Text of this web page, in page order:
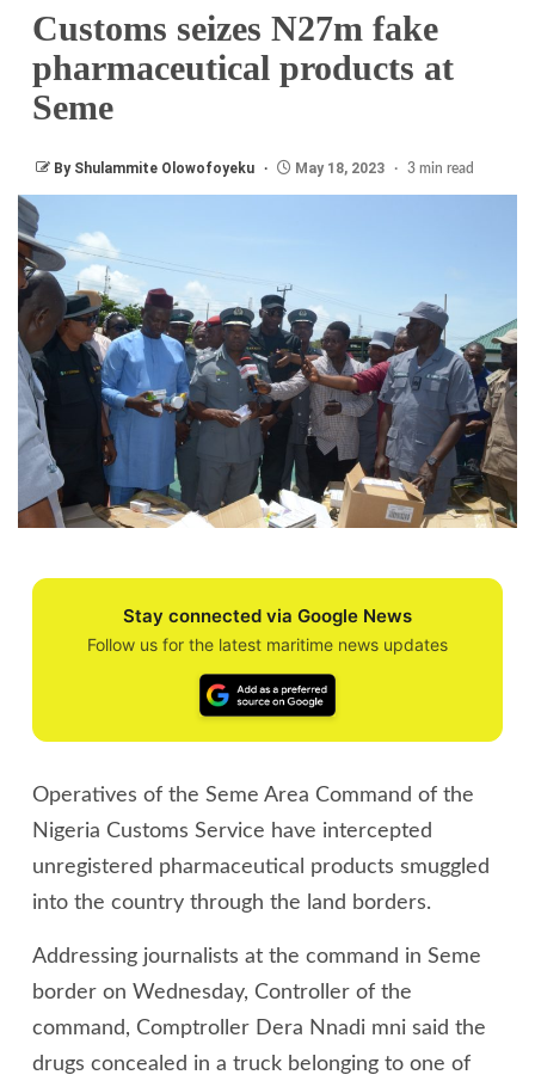
Customs seizes N27m fake
pharmaceutical products at
Seme
By Shulammite Olowofoyeku May 18, 2023 3 min read
Stay connected via Google News
Follow us for the latest maritime news updates
Operatives of the Seme Area Command of the
Nigeria Customs Service have intercepted
unregistered pharmaceutical products smuggled
into the country through the land borders.
Addressing journalists at the command in Seme
border on Wednesday, Controller of the
command, Comptroller Dera Nnadi mni said the
drugs concealed in a truck belonging to one of